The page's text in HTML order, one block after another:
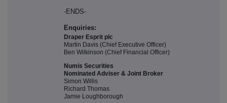
-ENDS-
Enquiries:
Draper Esprit plc
Martin Davis (Chief Executive Officer)
Ben Wilkinson (Chief Financial Officer)
Numis Securities
Nominated Adviser & Joint Broker
Simon Willis
Richard Thomas
Jamie Loughborough